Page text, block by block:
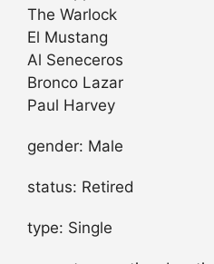
The Warlock
El Mustang
Al Seneceros
Bronco Lazar
Paul Harvey
gender: Male
status: Retired
type: Single